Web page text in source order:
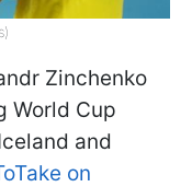
Zinchenko
World Cup
and
on